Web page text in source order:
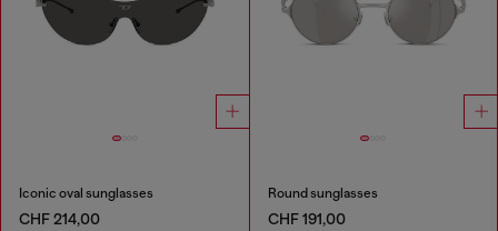
Iconic oval sunglasses
CHF 214,00
Round sunglasses
CHF 191,00